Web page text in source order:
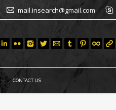
mail.insearch@gmail.com
CONTACT US